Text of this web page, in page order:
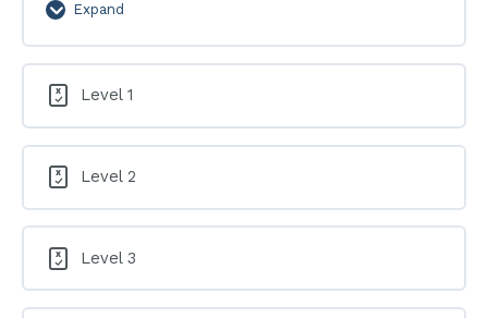
Expand
Minimal
Pairs
Level 1
Level 2
Level 3